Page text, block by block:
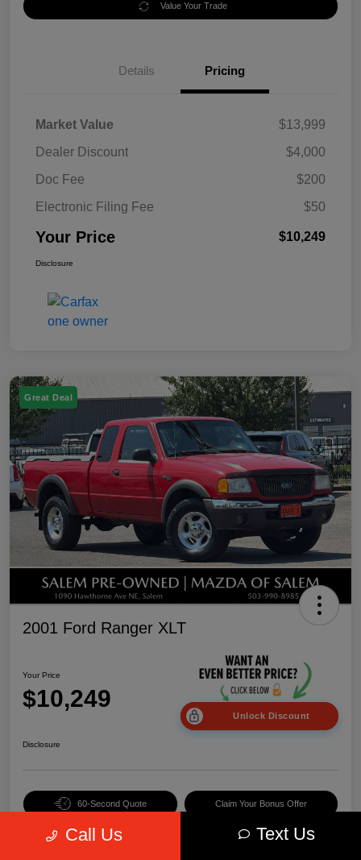
Value Your Trade
Details Pricing
Market Value
$13,999
Dealer Discount
$4,000
Doc Fee
$200
Electronic Filing Fee
$50
Your Price $10,249
Disclosure
Great Deal
2001 Ford Ranger XLT
Your Price
$10,249
Unlock Discount
Disclosure
60-Second Quote Claim Your Bonus Offer
Call Us Text Us